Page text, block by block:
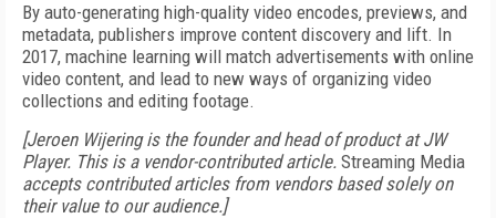
By auto-generating high-quality video encodes, previews, and
metadata, publishers improve content discovery and lift. In
2017, machine learning will match advertisements with online
video content, and lead to new ways of organizing video
collections and editing footage.
[Jeroen Wijering is the founder and head of product at JW
Player. This is a vendor-contributed article. Streaming Media
accepts contributed articles from vendors based solely on
their value to our audience.]